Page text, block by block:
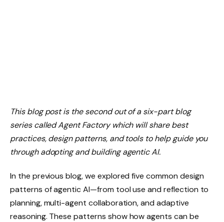
This blog post is the second out of a six-part blog
series called Agent Factory which will share best
practices, design patterns, and tools to help guide you
through adopting and building agentic AI.
In the previous blog, we explored five common design
patterns of agentic AI—from tool use and reflection to
planning, multi-agent collaboration, and adaptive
reasoning. These patterns show how agents can be